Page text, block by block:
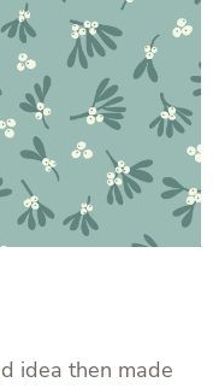
idea then made